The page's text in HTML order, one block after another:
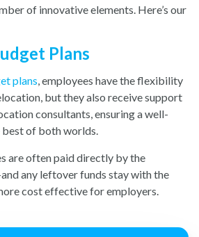
of innovative elements. Here’s our
Plans
plans, employees have the flexibility
but they also receive support
consultants, ensuring a well-
best of both worlds.
are often paid directly by the
any leftover funds stay with the
cost effective for employers.